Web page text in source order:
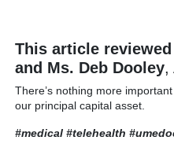
This article
and Ms. Deb Dooley,
There’s nothing more
our principal capital asset.
#medical #telehealth